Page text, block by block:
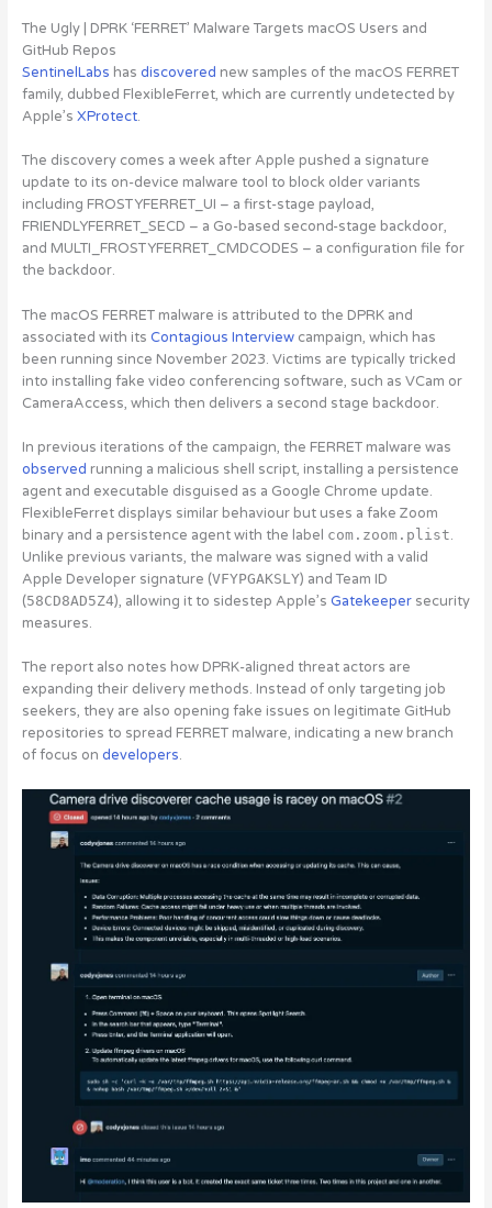
The Ugly | DPRK ‘FERRET’ Malware Targets macOS Users and
GitHub Repos
SentinelLabs has discovered new samples of the macOS FERRET
family, dubbed FlexibleFerret, which are currently undetected by
Apple’s XProtect.
The discovery comes a week after Apple pushed a signature
update to its on-device malware tool to block older variants
including FROSTYFERRET_UI – a first-stage payload,
FRIENDLYFERRET_SECD – a Go-based second-stage backdoor,
and MULTI_FROSTYFERRET_CMDCODES – a configuration file for
the backdoor.
The macOS FERRET malware is attributed to the DPRK and
associated with its Contagious Interviewcampaign, which has
been running since November 2023. Victims are typically tricked
into installing fake video conferencing software, such as VCam or
CameraAccess, which then delivers a second stage backdoor.
In previous iterations of the campaign, the FERRET malware was
observed running a malicious shell script, installing a persistence
agent and executable disguised as a Google Chrome update.
FlexibleFerret displays similar behaviour but uses a fake Zoom
binary and a persistence agent with the label com.zoom.plist.
Unlike previous variants, the malware was signed with a valid
Apple Developer signature (VFYPGAKSLY) and Team ID
(58CD8AD5Z4), allowing it to sidestep Apple’s Gatekeepersecurity
measures.
The report also notes how DPRK-aligned threat actors are
expanding their delivery methods. Instead of only targeting job
seekers, they are also opening fake issues on legitimate GitHub
repositories to spread FERRET malware, indicating a new branch
of focus on developers.